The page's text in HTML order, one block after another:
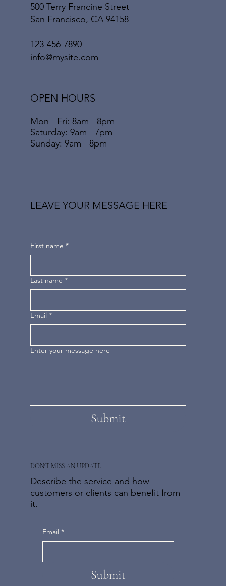
500 Terry Francine Street
San Francisco, CA 94158
123-456-7890
info@mysite.com
OPEN HOURS
Mon - Fri: 8am - 8pm
​​Saturday: 9am - 7pm
​Sunday: 9am - 8pm
DON'T MISS AN UPDATE
Describe the service and how
customers or clients can benefit from
it.
Email *
Submit
LEAVE YOUR MESSAGE HERE
First name *
Last name *
Email *
Enter your message here
Submit